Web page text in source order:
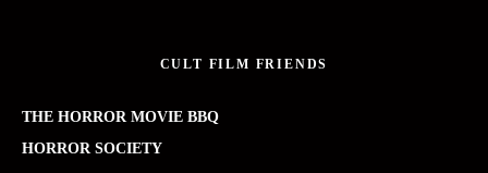
CULT FILM FRIENDS
THE HORROR MOVIE BBQ
HORROR SOCIETY